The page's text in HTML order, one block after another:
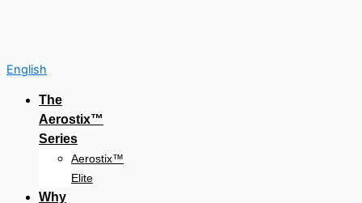
English
The
Aerostix™
Series
Aerostix™
Elite
Why